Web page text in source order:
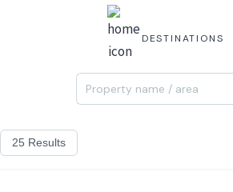
DESTINATIONS
25 Results